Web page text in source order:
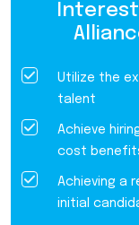
Utilize the
talent
Achieve
cost
Achieving a
initial